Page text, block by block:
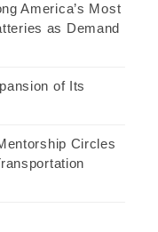
America’s Most
as Demand
of Its
Circles